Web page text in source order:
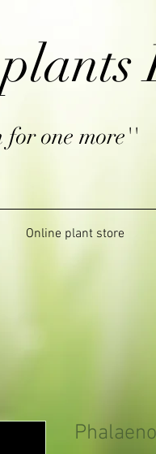
for one more''
Online plant store